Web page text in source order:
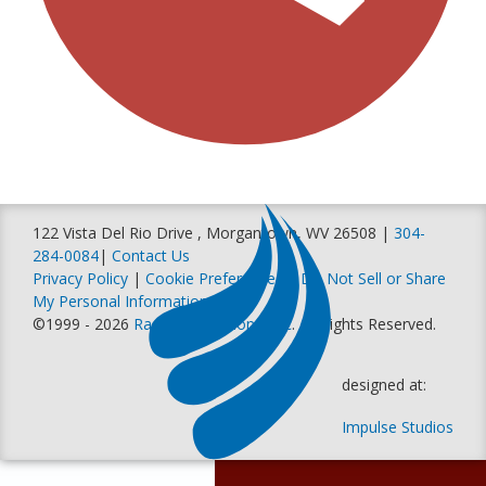
122 Vista Del Rio Drive , Morgantown, WV 26508 | 304-
284-0084| Contact Us
Privacy Policy | Cookie Preferences |Do Not Sell or Share
My Personal Information
©1999 - 2026 Racer Productions, Inc. All Rights Reserved.
designed at:
Impulse Studios